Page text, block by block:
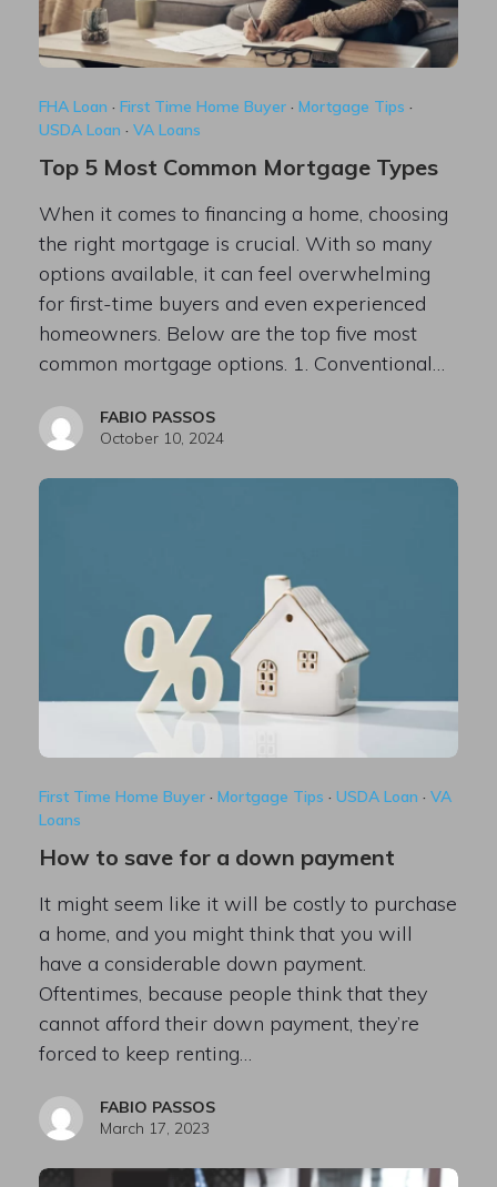
FHA Loan · First Time Home Buyer· Mortgage Tips ·
USDA Loan · VA Loans
Top 5 Most Common Mortgage Types
When it comes to financing a home, choosing
the right mortgage is crucial. With so many
options available, it can feel overwhelming
for first-time buyers and even experienced
homeowners. Below are the top five most
common mortgage options. 1. Conventional…
FABIO PASSOS
October 10, 2024
First Time Home Buyer· Mortgage Tips · USDA Loan · VA
Loans
How to save for a down payment
It might seem like it will be costly to purchase
a home, and you might think that you will
have a considerable down payment.
Oftentimes, because people think that they
cannot afford their down payment, they’re
forced to keep renting…
FABIO PASSOS
March 17, 2023